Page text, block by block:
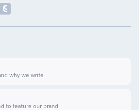
why we write
to feature our brand